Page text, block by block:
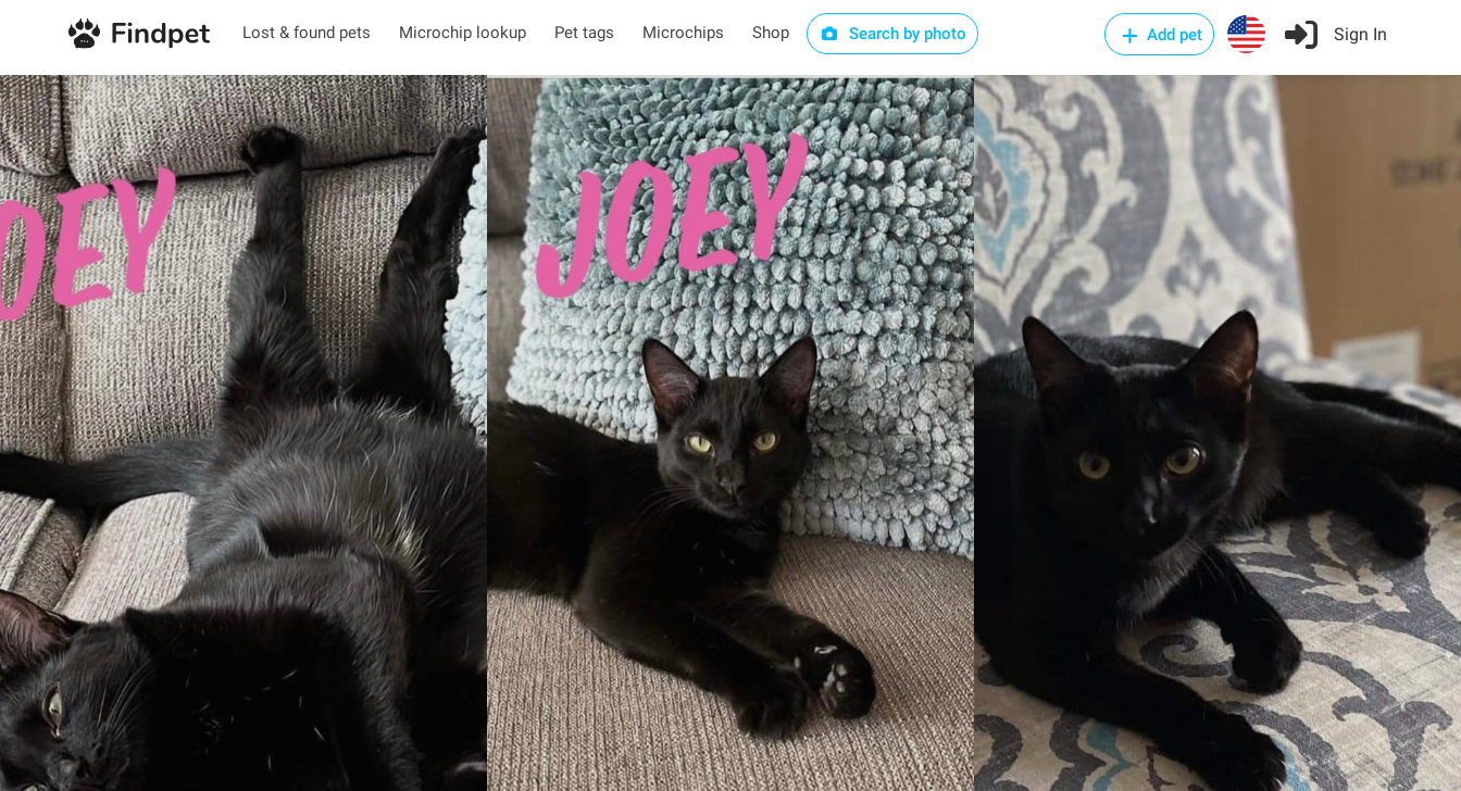
Lost & found pets Microchip lookup Pet tags Microchips Shop Search by photo Add pet Sign In